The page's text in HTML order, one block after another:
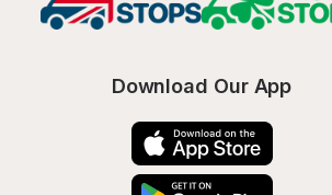
Download Our App